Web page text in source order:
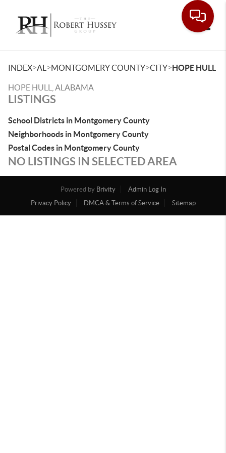
INDEX>AL >MONTGOMERY COUNTY>CITY>HOPE HULL
HOPE HULL, ALABAMA
LISTINGS
School Districts in Montgomery County
Neighborhoods in Montgomery County
Postal Codes in Montgomery County
NO LISTINGS IN SELECTED AREA
Powered by Brivity
Admin Log In
Privacy Policy
DMCA & Terms of Service Sitemap